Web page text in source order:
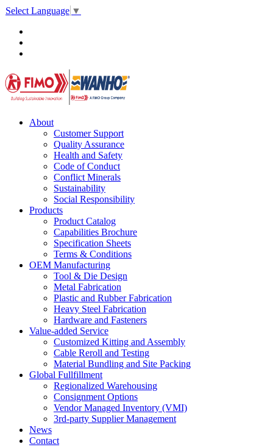
Select Language ▼
About
Customer Support
Quality Assurance
Health and Safety
Code of Conduct
Conflict Minerals
Sustainability
Social Responsibility
Products
Product Catalog
Capabilities Brochure
Specification Sheets
Terms & Conditions
OEM Manufacturing
Tool & Die Design
Metal Fabrication
Plastic and Rubber Fabrication
Heavy Steel Fabrication
Hardware and Fasteners
Value-added Service
Customized Kitting and Assembly
Cable Reroll and Testing
Material Bundling and Site Packing
Global Fullfillment
Regionalized Warehousing
Consignment Options
Vendor Managed Inventory (VMI)
3rd-party Supplier Management
News
Contact